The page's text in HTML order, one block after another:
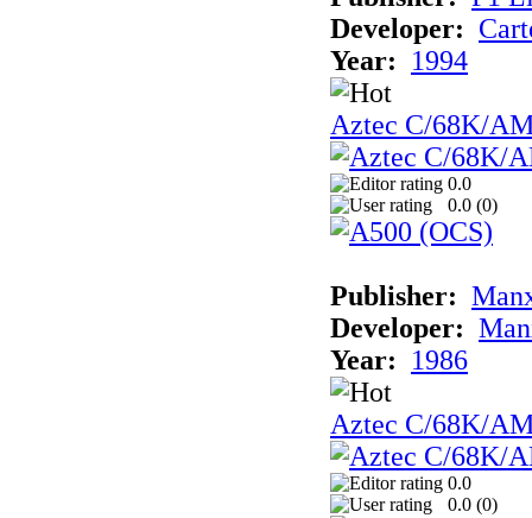
Developer:
Year:
1994
Aztec C/68K/
0.0
0.0 (0)
Publisher:
Developer:
Year:
1986
Aztec C/68K/
0.0
0.0 (0)